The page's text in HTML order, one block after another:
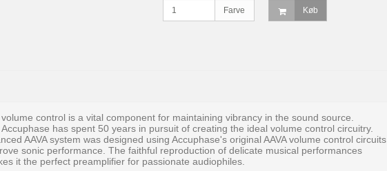
Farve Køb
control is a vital component for maintaining vibrancy in the sound source.
has spent 50 years in pursuit of creating the ideal volume control circuitry.
AAVA system was designed using Accuphase's original AAVA volume control circuits
sonic performance. The faithful reproduction of delicate musical performances
it the perfect preamplifier for passionate audiophiles.